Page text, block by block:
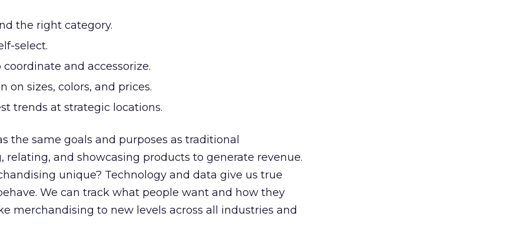
the right category.
select.
and accessorize.
on sizes, colors, and prices.
trends at strategic locations.
the same goals and purposes as traditional
relating, and showcasing products to generate revenue.
unique? Technology and data give us true
We can track what people want and how they
merchandising to new levels across all industries and